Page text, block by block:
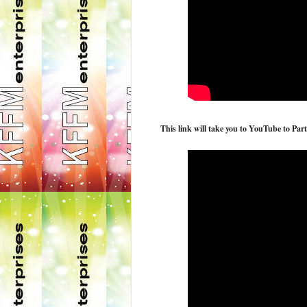
This link will take you to YouTube to